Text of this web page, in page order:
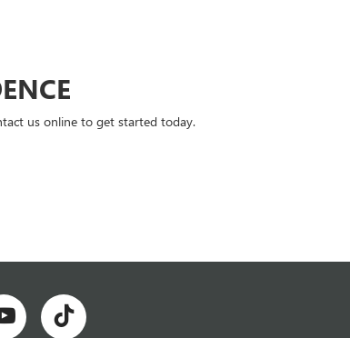
us online to get started today.